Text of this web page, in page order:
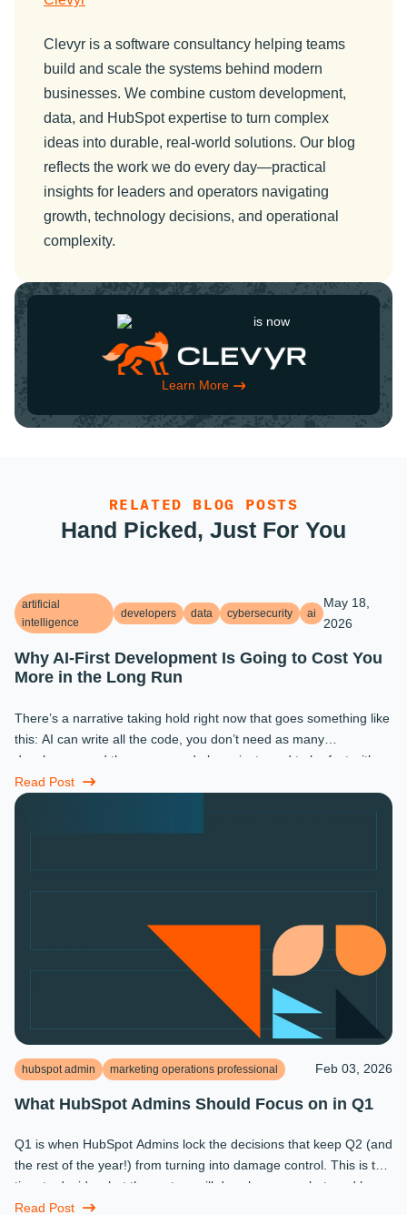
Clevyr is a software consultancy helping teams
build and scale the systems behind modern
businesses. We combine custom development,
data, and HubSpot expertise to turn complex
ideas into durable, real-world solutions. Our blog
reflects the work we do every day—practical
insights for leaders and operators navigating
growth, technology decisions, and operational
complexity.
is now
Learn More
RELATED BLOG POSTS
Hand Picked, Just For You
artificial
intelligence
developers data cybersecurity ai
May 18,
2026
Why AI-First Development Is Going to Cost You
More in the Long Run
There’s a narrative taking hold right now that goes something like
this: AI can write all the code, you don’t need as many
developers, and the ones you do keep just need to be fast with a
prompt. ...
Read Post
hubspot admin marketing operations professional Feb 03, 2026
What HubSpot Admins Should Focus on in Q1
Q1 is when HubSpot Admins lock the decisions that keep Q2 (and
the rest of the year!) from turning into damage control. This is the
time to decide what the system will do, who owns what, and how
...
Read Post